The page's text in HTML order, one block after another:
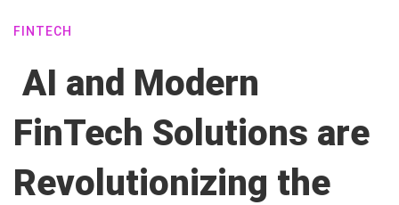
FINTECH
AI and Modern
FinTech Solutions are
Revolutionizing the